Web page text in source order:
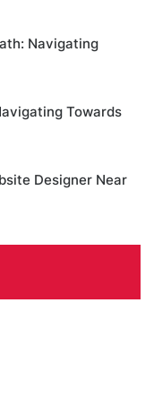
Navigating
Towards
Designer Near